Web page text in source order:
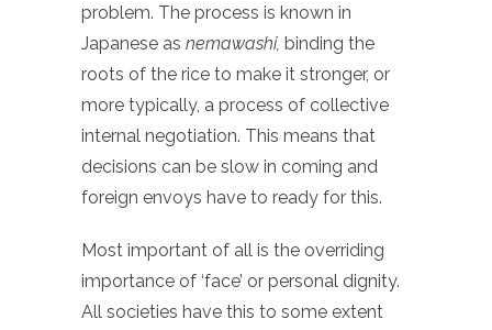
problem. The process is known in
Japanese as nemawashi, binding the
roots of the rice to make it stronger, or
more typically, a process of collective
internal negotiation. This means that
decisions can be slow in coming and
foreign envoys have to ready for this.
Most important of all is the overriding
importance of ‘face’ or personal dignity.
All societies have this to some extent